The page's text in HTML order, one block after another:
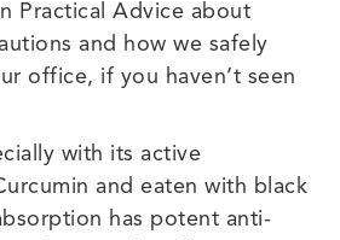
Practical Advice about
and how we safely
office, if you haven’t seen
with its active
and eaten with black
has potent anti-